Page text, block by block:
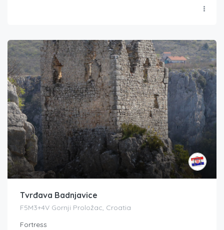
Tvrđava Badnjavice
F5M3+4V Gornji Proložac, Croatia
Fortress